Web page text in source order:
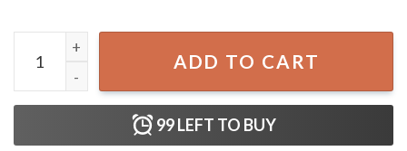
In My Phlebotomist Era Custom Name Nurse T-Shirt
ADD TO CART
99LEFT TO BUY